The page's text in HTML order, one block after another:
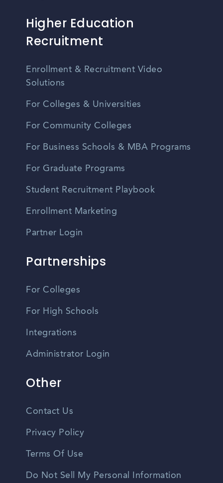
Higher Education
Recruitment
Enrollment & Recruitment Video
Solutions
For Colleges & Universities
For Community Colleges
For Business Schools & MBA Programs
For Graduate Programs
Student Recruitment Playbook
Enrollment Marketing
Partner Login
Partnerships
For Colleges
For High Schools
Integrations
Administrator Login
Other
Contact Us
Privacy Policy
Terms Of Use
Do Not Sell My Personal Information